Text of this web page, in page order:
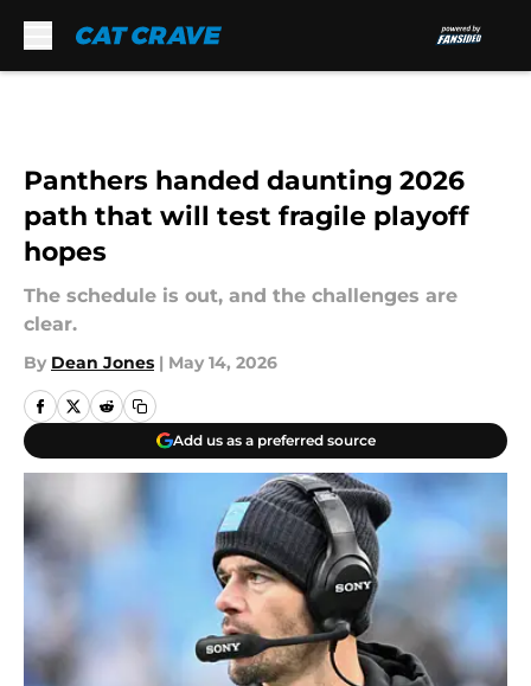
Panthers handed daunting 2026
path that will test fragile playoff
hopes
The schedule is out, and the challenges are
clear.
By Dean Jones | May 14, 2026
Add us as a preferred source